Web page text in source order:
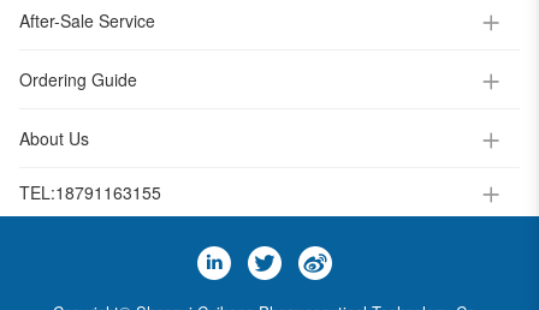
After-Sale Service
Ordering Guide
About Us
TEL:18791163155